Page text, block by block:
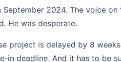
2024. The voice
He was desperate.
project is delayed by 8
deadline. And it has to be